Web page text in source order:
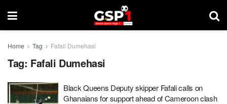
Home Tag Fafali Dumehasi
Tag: Fafali Dumehasi
Black Queens Deputy skipper Fafali calls on
Ghanaians for support ahead of Cameroon clash